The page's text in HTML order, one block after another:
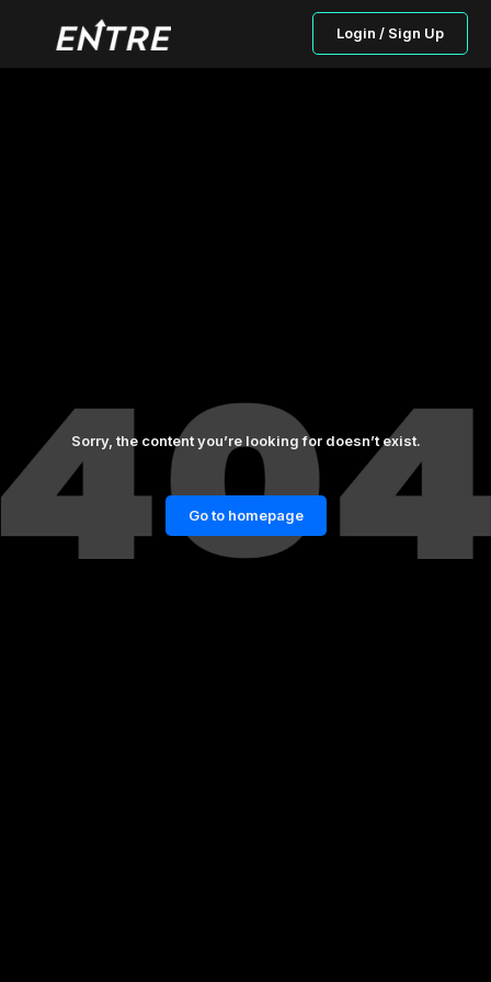
Login / Sign Up
Sorry, the content you’re looking for doesn’t exist.
Go to homepage